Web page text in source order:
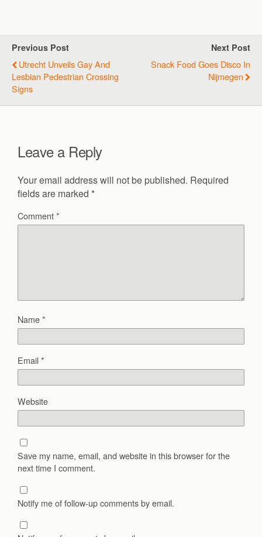
Previous Post
Utrecht Unveils Gay And
Lesbian Pedestrian Crossing
Signs
Next Post
Snack Food Goes Disco In
Nijmegen
Leave a Reply
Your email address will not be published. Required
fields are marked *
Comment*
Name*
Email*
Website
Save my name, email, and website in this browser for the
next time I comment.
Notify me of follow-up comments by email.